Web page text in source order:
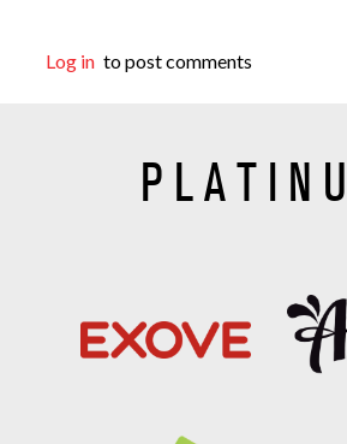
Log in to post comments